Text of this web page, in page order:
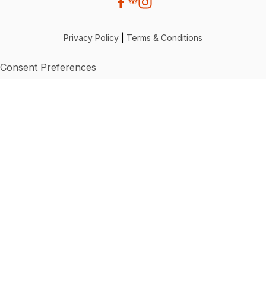
Privacy Policy Terms & Conditions
Consent Preferences